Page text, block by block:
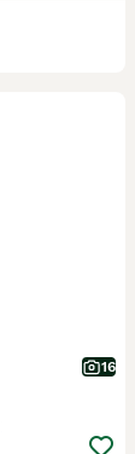
16